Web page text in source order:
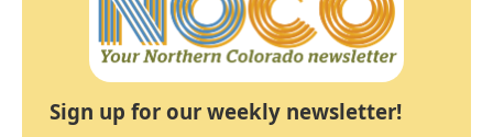
Sign up for our weekly newsletter!